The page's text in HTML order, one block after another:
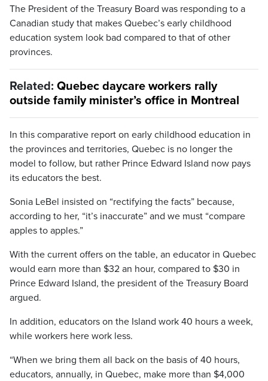
The President of the Treasury Board was responding to a
Canadian study that makes Quebec’s early childhood
education system look bad compared to that of other
provinces.
Related: Quebec daycare workers rally
outside family minister’s office in Montreal
In this comparative report on early childhood education in
the provinces and territories, Quebec is no longer the
model to follow, but rather Prince Edward Island now pays
its educators the best.
Sonia LeBel insisted on “rectifying the facts” because,
according to her, “it’s inaccurate” and we must “compare
apples to apples.”
With the current offers on the table, an educator in Quebec
would earn more than $32 an hour, compared to $30 in
Prince Edward Island, the president of the Treasury Board
argued.
In addition, educators on the Island work 40 hours a week,
while workers here work less.
“When we bring them all back on the basis of 40 hours,
educators, annually, in Quebec, make more than $4,000